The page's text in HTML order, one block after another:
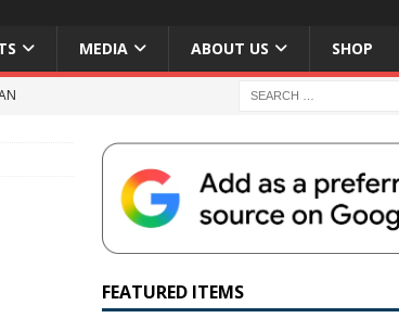
MEDIA ABOUT US SHOP
FEATURED ITEMS